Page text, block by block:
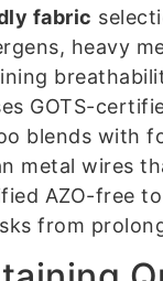
fabric
heavy
GOTS-
blends with
metal wires
AZO-free
from